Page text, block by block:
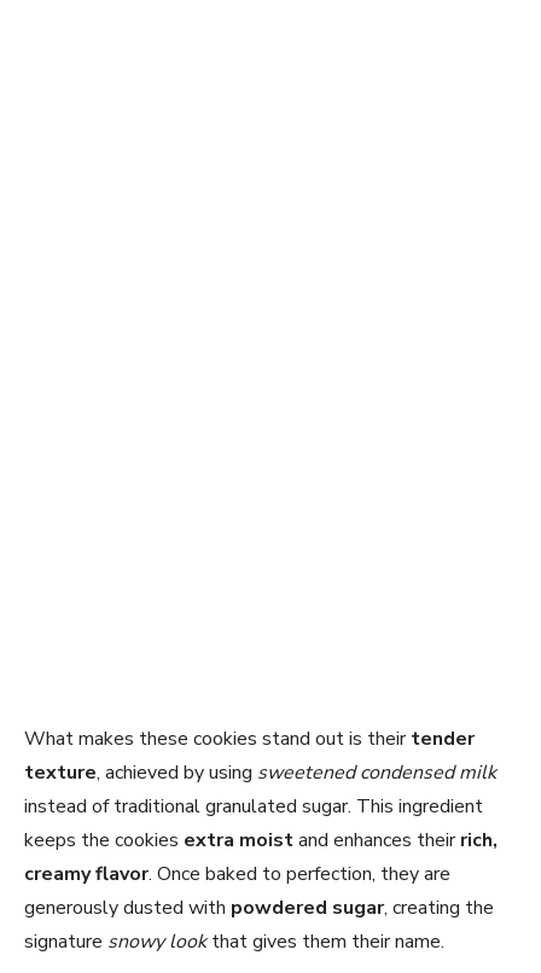
What makes these cookies stand out is theirtender
texture, achieved by using sweetened condensed milk
instead of traditional granulated sugar. This ingredient
keeps the cookies extra moistand enhances theirrich,
creamy flavor. Once baked to perfection, they are
generously dusted with powdered sugar, creating the
signature snowy lookthat gives them their name.